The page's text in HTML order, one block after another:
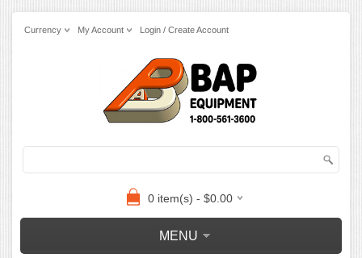
Currency My Account Login / Create Account
0 item(s) - $0.00
MENU